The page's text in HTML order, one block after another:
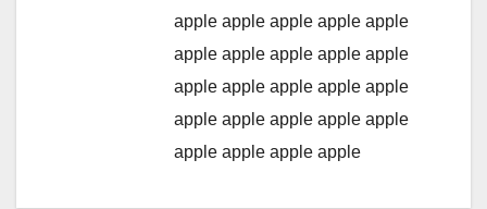
apple apple apple apple apple
apple apple apple apple apple
apple apple apple apple apple
apple apple apple apple apple
apple apple apple apple